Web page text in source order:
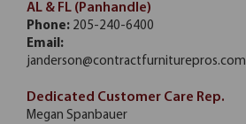
AL & FL (Panhandle)
Phone: 205-240-6400
Email:
janderson@contractfurniturepros.com
Dedicated Customer Care Rep.
Megan Spanbauer